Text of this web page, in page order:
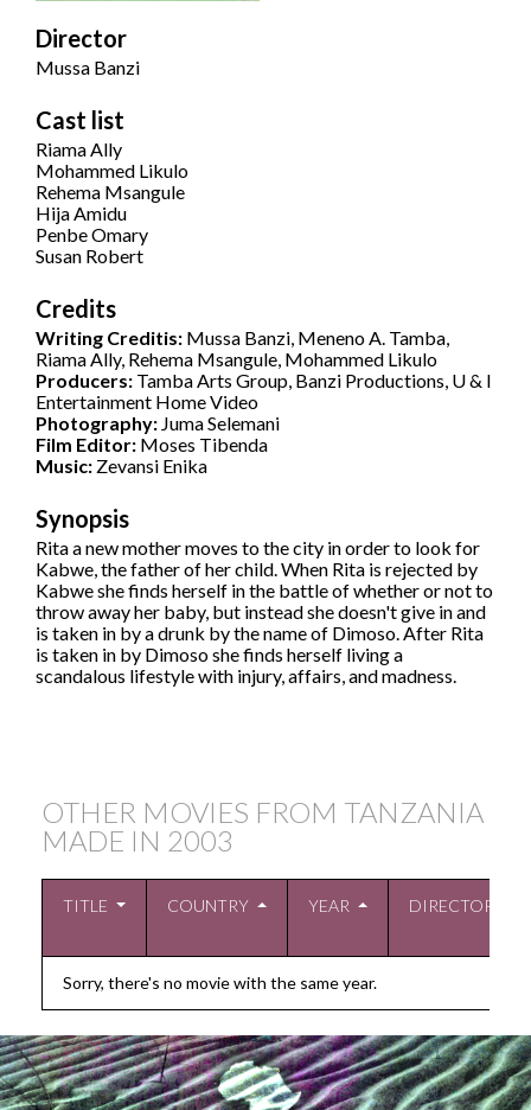
Director
Mussa Banzi
Cast list
Riama Ally
Mohammed Likulo
Rehema Msangule
Hija Amidu
Penbe Omary
Susan Robert
Credits
Writing Creditis: Mussa Banzi, Meneno A. Tamba,
Riama Ally, Rehema Msangule, Mohammed Likulo
Producers: Tamba Arts Group, Banzi Productions, U & I
Entertainment Home Video
Photography: Juma Selemani
Film Editor: Moses Tibenda
Music: Zevansi Enika
Synopsis
Rita a new mother moves to the city in order to look for
Kabwe, the father of her child. When Rita is rejected by
Kabwe she finds herself in the battle of whether or not to
throw away her baby, but instead she doesn't give in and
is taken in by a drunk by the name of Dimoso. After Rita
is taken in by Dimoso she finds herself living a
scandalous lifestyle with injury, affairs, and madness.
OTHER MOVIES FROM TANZANIA
MADE IN 2003
TITLE COUNTRY YEAR DIRECTOR
Sorry, there's no movie with the same year.